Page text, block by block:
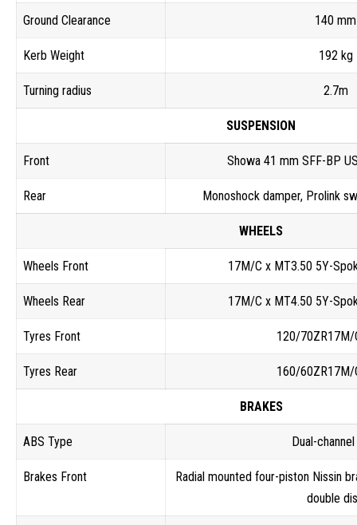
Ground Clearance 140 mm
Kerb Weight 192 kg
Turning radius 2.7m
SUSPENSION
Front Showa 41 mm SFF-BP
Rear Monoshock damper, Prolink
WHEELS
Wheels Front 17M/C x MT3.50 5Y-
Wheels Rear 17M/C x MT4.50 5Y-
Tyres Front 120/70ZR17M/
Tyres Rear 160/60ZR17M/
BRAKES
ABS Type Dual-
Brakes Front
Radial mounted four-piston Nissin
double